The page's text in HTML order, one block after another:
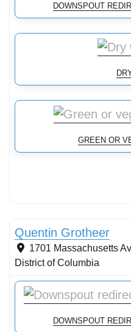
DOWNSPOUT
GREEN OR
Quentin Grotheer
1701 Massachusetts
District of Columbia
DOWNSPOUT